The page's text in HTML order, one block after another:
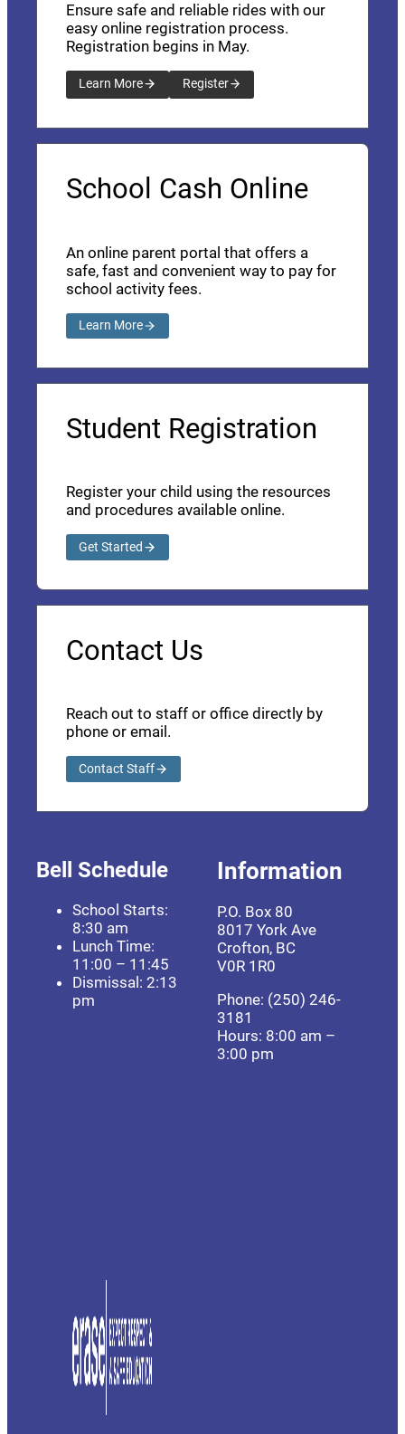
Ensure safe and reliable rides with our
easy online registration process.
Registration begins in May.
Learn More Register
School Cash Online
An online parent portal that offers a
safe, fast and convenient way to pay for
school activity fees.
Learn More
Student Registration
Register your child using the resources
and procedures available online.
Get Started
Contact Us
Reach out to staff or office directly by
phone or email.
Contact Staff
Bell Schedule
School Starts:
8:30 am
Lunch Time:
11:00 – 11:45
Dismissal: 2:13
pm
Information
P.O. Box 80
8017 York Ave
Crofton, BC
V0R 1R0
Phone: (250) 246-
3181
Hours: 8:00 am –
3:00 pm